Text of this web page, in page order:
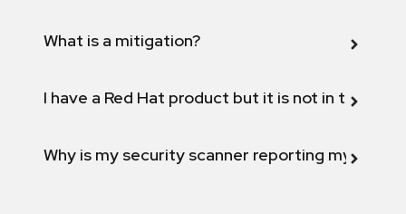
What is a mitigation?
I have a Red Hat product but it is not in the
Why is my security scanner reporting my